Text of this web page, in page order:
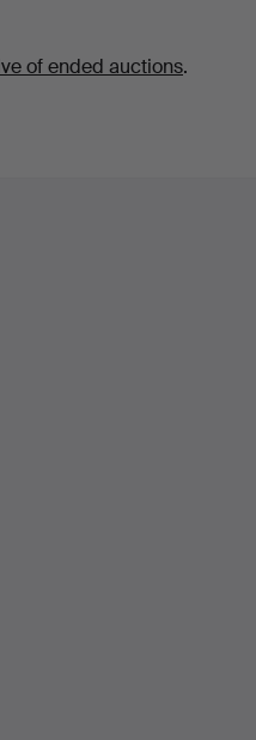
of ended auctions.